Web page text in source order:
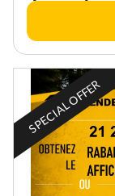
SPECIAL OFFER